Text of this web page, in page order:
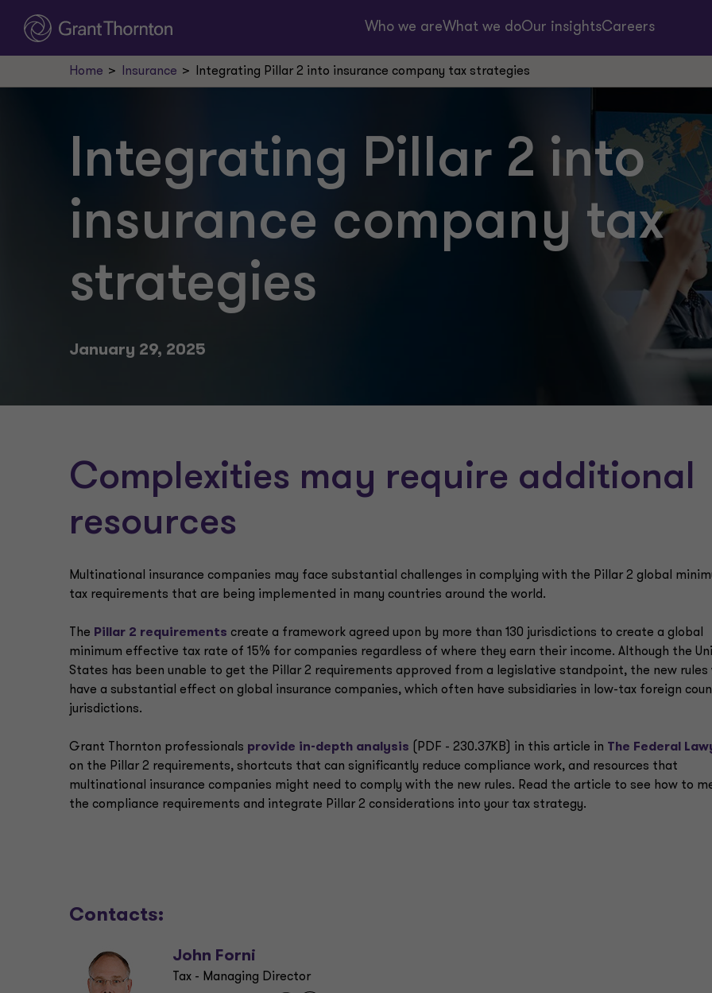
Who we areWhat we doOur insightsCareers
Home Insurance Integrating Pillar 2 into insurance company tax strategies
Integrating Pillar 2 into
insurance company tax
strategies
January 29, 2025
Complexities may require additional
resources
Multinational insurance companies may face substantial challenges in complying with the Pillar 2 global
tax requirements that are being implemented in many countries around the world.
The Pillar 2 requirements create a framework agreed upon by more than 130 jurisdictions to create a global
minimum effective tax rate of 15% for companies regardless of where they earn their income. Although the
States has been unable to get the Pillar 2 requirements approved from a legislative standpoint, the new rules
have a substantial effect on global insurance companies, which often have subsidiaries in low-tax foreign
jurisdictions.
Grant Thornton professionals provide in-depth analysis (PDF - 230.37KB) in this article in The Federal
on the Pillar 2 requirements, shortcuts that can significantly reduce compliance work, and resources that
multinational insurance companies might need to comply with the new rules. Read the article to see how to
the compliance requirements and integrate Pillar 2 considerations into your tax strategy.
Contacts:
John Forni
Tax - Managing Director